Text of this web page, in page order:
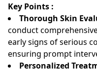
Key Points :
Thorough Skin
conduct
early signs of serious
ensuring prompt
Personalized